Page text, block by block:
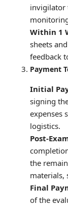
invigilator
Within 1
sheets
feedback
Payment
Initial
signing
expenses
logistics.
Post-
the
materials,
Final
of the